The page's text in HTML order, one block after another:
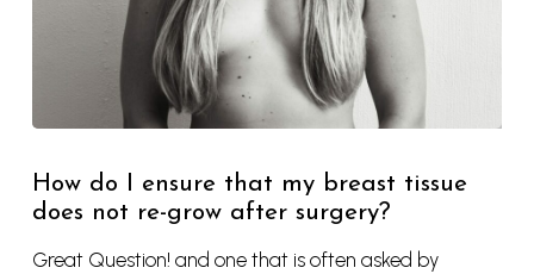
How do I ensure that my breast tissue
does not re-grow after surgery?
Great Question! and one that is often asked by